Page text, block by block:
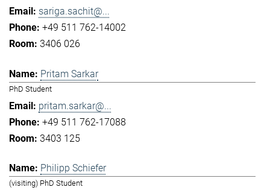
sariga.sachit@...
+49 511 762-14002
3406 026
Pritam Sarkar
PhD Student
pritam.sarkar@...
+49 511 762-17088
3403 125
Philipp Schiefer
(visiting) PhD Student